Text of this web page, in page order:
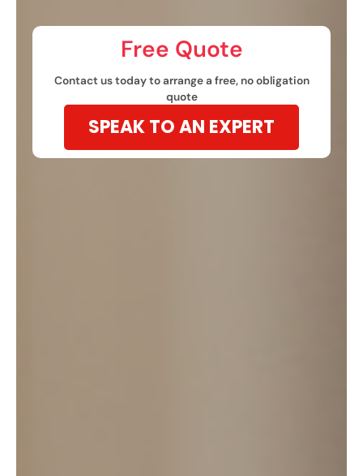
Free Quote​
Contact us today to arrange a free, no obligation
quote
SPEAK TO AN EXPERT